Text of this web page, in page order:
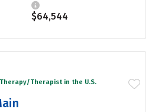
$64,544
Therapist in the U.S.